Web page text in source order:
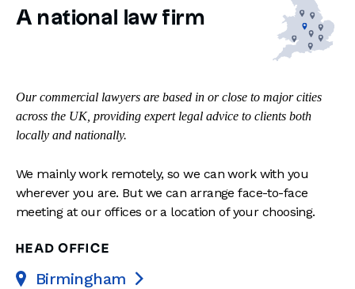
A national law firm
Our commercial lawyers are based in or close to major cities
across the UK, providing expert legal advice to clients both
locally and nationally.
We mainly work remotely, so we can work with you
wherever you are. But we can arrange face-to-face
meeting at our offices or a location of your choosing.
HEAD OFFICE
Birmingham 